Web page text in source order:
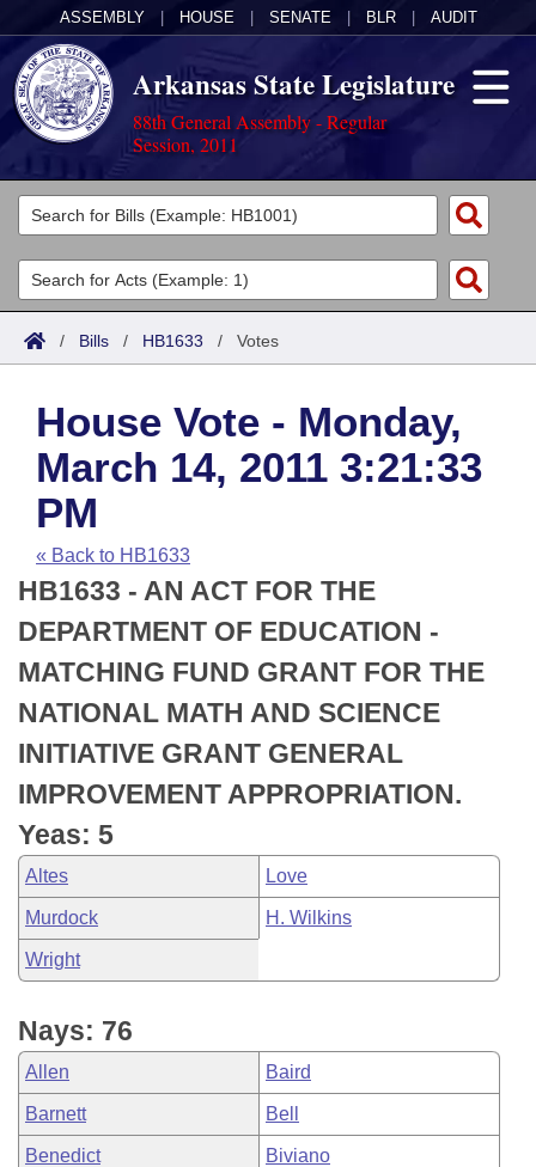
ASSEMBLY HOUSE SENATE BLR AUDIT
Arkansas State Legislature
88th General Assembly - Regular
Session, 2011
Legislators
List All
Search
Committees
Joint
House
Task Force
Bills in House Committees
Bills in Senate Committees
Bills in Joint Committees
Meetings Of The Whole/Business Meetings
Acts
Search by Range
Advanced Search
Code Sections Amended
Bills
Search by Range
Advanced Search
Recent Activities
Recently Filed
Personalized Bill Tracking
Bills Returned from Committee
Bill Conflicts Report
Calendars
Meetings and Events
House
Senate
House Budget
Senate Budget
House Roll Call
Arkansas Law
Arkansas Code and Constitution of 1874
Uncodified Historic Legislation
Budget
Search Center
/ Bills / HB1633 / Votes
House Vote - Monday,
March 14, 2011 3:21:33
PM
« Back to HB1633
HB1633 - AN ACT FOR THE
DEPARTMENT OF EDUCATION -
MATCHING FUND GRANT FOR THE
NATIONAL MATH AND SCIENCE
INITIATIVE GRANT GENERAL
IMPROVEMENT APPROPRIATION.
Yeas: 5
Altes Love
Murdock H. Wilkins
Wright
Nays: 76
Allen Baird
Barnett Bell
Benedict Biviano